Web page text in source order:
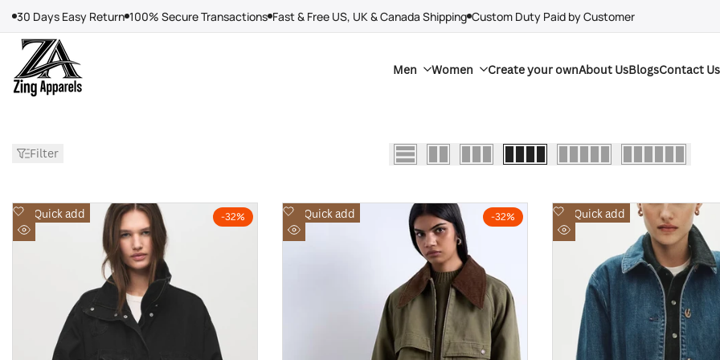
content
30 Days Easy Return 100% Secure Transactions Fast & Free US, UK & Canada Shipping Custom Duty Paid by Customer
Men Women Create your ownAbout UsBlogsContact Us
Filter
-32%
Quick add
Add
to
-32%
Quick add
Add
to
Quick add
Add
to